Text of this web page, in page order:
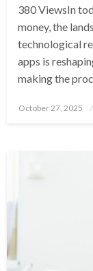
380 ViewsIn
money, the
technological
apps is
making the
Posted
October 27, 2025